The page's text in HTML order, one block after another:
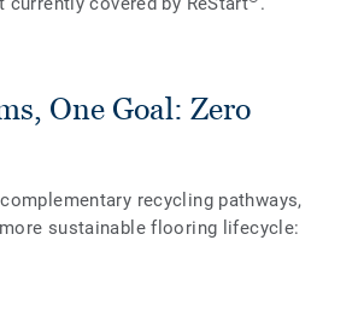
One Goal: Zero
recycling pathways,
sustainable flooring lifecycle: